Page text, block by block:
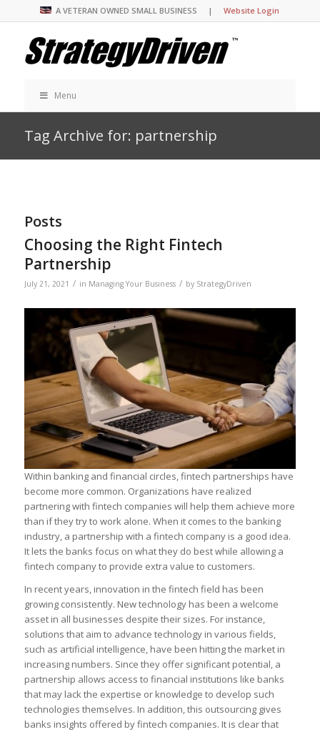
A VETERAN OWNED SMALL BUSINESS |Website Login
Menu
Tag Archive for: partnership
Posts
Choosing the Right Fintech
Partnership
July 21, 2021 / in Managing Your Business / by StrategyDriven
Within banking and financial circles, fintech partnerships have
become more common. Organizations have realized
partnering with fintech companies will help them achieve more
than if they try to work alone. When it comes to the banking
industry, a partnership with a fintech company is a good idea.
It lets the banks focus on what they do best while allowing a
fintech company to provide extra value to customers.
In recent years, innovation in the fintech field has been
growing consistently. New technology has been a welcome
asset in all businesses despite their sizes. For instance,
solutions that aim to advance technology in various fields,
such as artificial intelligence, have been hitting the market in
increasing numbers. Since they offer significant potential, a
partnership allows access to financial institutions like banks
that may lack the expertise or knowledge to develop such
technologies themselves. In addition, this outsourcing gives
banks insights offered by fintech companies. It is clear that